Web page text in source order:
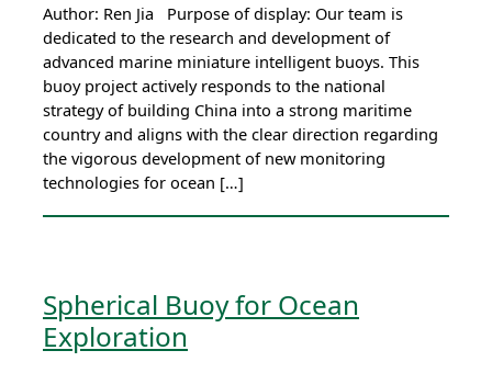
Author: Ren Jia Purpose of display: Our team is
dedicated to the research and development of
advanced marine miniature intelligent buoys. This
buoy project actively responds to the national
strategy of building China into a strong maritime
country and aligns with the clear direction regarding
the vigorous development of new monitoring
technologies for ocean […]
Spherical Buoy for Ocean
Exploration